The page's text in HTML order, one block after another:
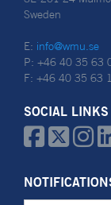
Sweden
E: info@wmu.se
P: +46 40 35 63
F: +46 40 35 63
SOCIAL LINKS
